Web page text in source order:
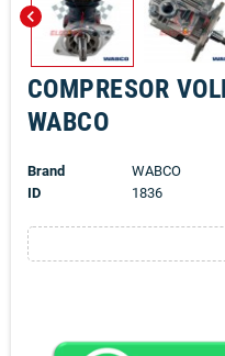
chevron_left
COMPRESOR
WABCO
Brand
WABCO
ID
1836